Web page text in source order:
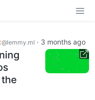
@lemmy.ml · 3 months ago